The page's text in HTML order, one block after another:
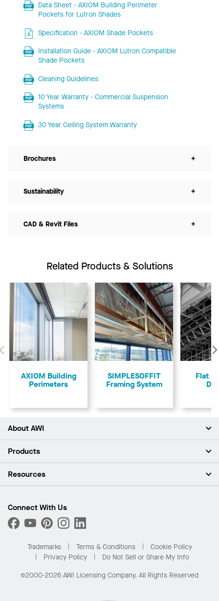
Data Sheet - AXIOM Building Perimeter
Pockets for Lutron Shades
Specification - AXIOM Shade Pockets
Installation Guide - AXIOM Lutron Compatible
Shade Pockets
Cleaning Guidelines
10 Year Warranty - Commercial Suspension
Systems
30 Year Ceiling System Warranty
Brochures +
Sustainability +
CAD & Revit Files +
Related Products & Solutions
Previous
AXIOM Building
Perimeters
SIMPLESOFFIT
Framing System
Flat &
About AWI
About Us
Press Room
What Are My Buying Options
Products
Ceilings
Custom Capabilities
Performance
Resources
Find A Distributor
Order Samples
Buy Online with Kanopi
Residential Distributor Portal
Connect With Us
Trademarks Terms & Conditions
Cookie Policy
Privacy Policy
Do Not Sell or Share My Info
©2000-2026 AWI Licensing Company. All Rights Reserved